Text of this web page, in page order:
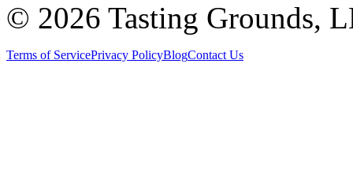
© 2026 Tasting Grounds,
Terms of ServicePrivacy PolicyBlogContact Us